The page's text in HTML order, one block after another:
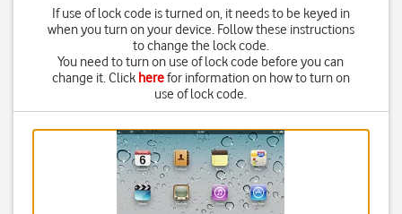
If use of lock code is turned on, it needs to be keyed in
when you turn on your device. Follow these instructions
to change the lock code.
You need to turn on use of lock code before you can
change it. Click herefor information on how to turn on
use of lock code.